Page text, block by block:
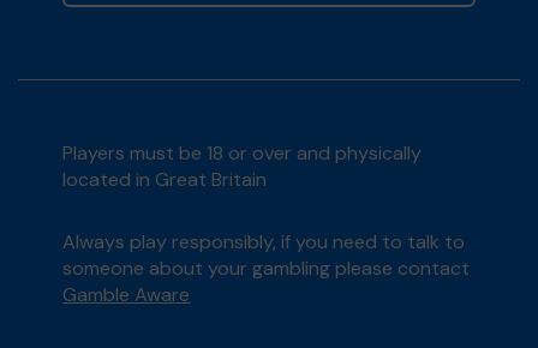
Players must be 18 or over and physically
located in Great Britain
Always play responsibly, if you need to talk to
someone about your gambling please contact
Gamble Aware